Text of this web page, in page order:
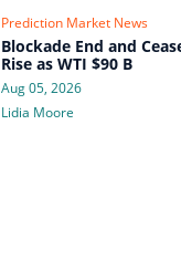
Prediction Market News
Blockade End and
Rise as WTI $90 B
Aug 05, 2026
Lidia Moore